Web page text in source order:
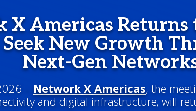
X Americas Returns
New Growth
Next-Gen
– Network X Americas, the
and digital infrastructure, will